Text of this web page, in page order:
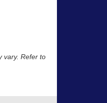
vary. Refer to